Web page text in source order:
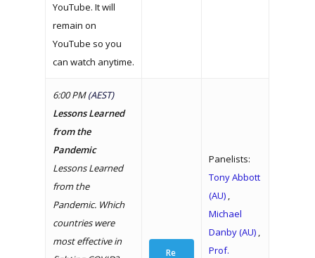
YouTube. It will
remain on
YouTube so you
can watch anytime.
6:00 PM(AEST)
Lessons Learned
from the
Pandemic
Lessons Learned
from the
Pandemic. Which
countries were
most effective in
Re
Panelists:
Tony Abbott
(AU) ,
Michael
Danby (AU) ,
Prof.